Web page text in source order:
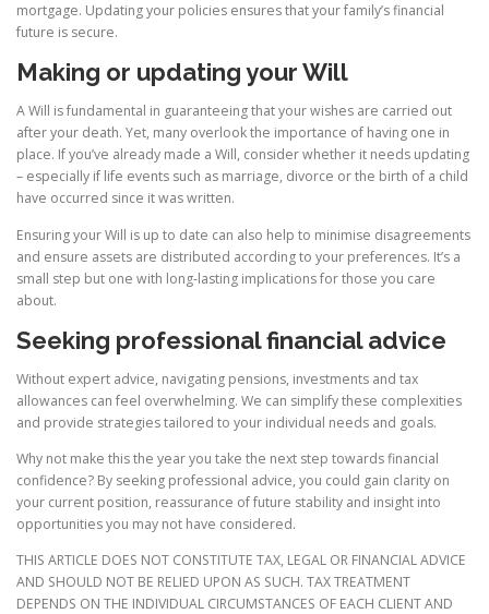
mortgage. Updating your policies ensures that your family’s financial
future is secure.
Making or updating your Will
A Will is fundamental in guaranteeing that your wishes are carried out
after your death. Yet, many overlook the importance of having one in
place. If you’ve already made a Will, consider whether it needs updating
– especially if life events such as marriage, divorce or the birth of a child
have occurred since it was written.
Ensuring your Will is up to date can also help to minimise disagreements
and ensure assets are distributed according to your preferences. It’s a
small step but one with long-lasting implications for those you care
about.
Seeking professional financial advice
Without expert advice, navigating pensions, investments and tax
allowances can feel overwhelming. We can simplify these complexities
and provide strategies tailored to your individual needs and goals.
Why not make this the year you take the next step towards financial
confidence? By seeking professional advice, you could gain clarity on
your current position, reassurance of future stability and insight into
opportunities you may not have considered.
THIS ARTICLE DOES NOT CONSTITUTE TAX, LEGAL OR FINANCIAL ADVICE
AND SHOULD NOT BE RELIED UPON AS SUCH. TAX TREATMENT
DEPENDS ON THE INDIVIDUAL CIRCUMSTANCES OF EACH CLIENT AND